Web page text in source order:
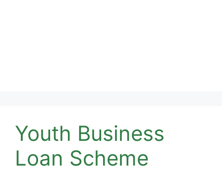
Youth Business
Loan Scheme